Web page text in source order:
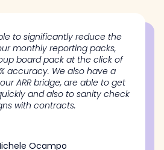
to significantly reduce the
monthly reporting packs,
board pack at the click of
accuracy. We also have a
ARR bridge, are able to get
and also to sanity check
with contracts.
Ocampo